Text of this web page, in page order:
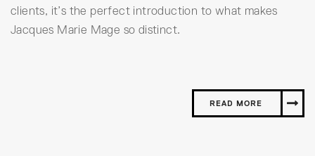
clients, it’s the perfect introduction to what makes
Jacques Marie Mage so distinct.
READ MORE